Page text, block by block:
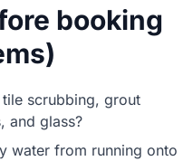
booking
scrubbing, grout
and glass?
water from running onto